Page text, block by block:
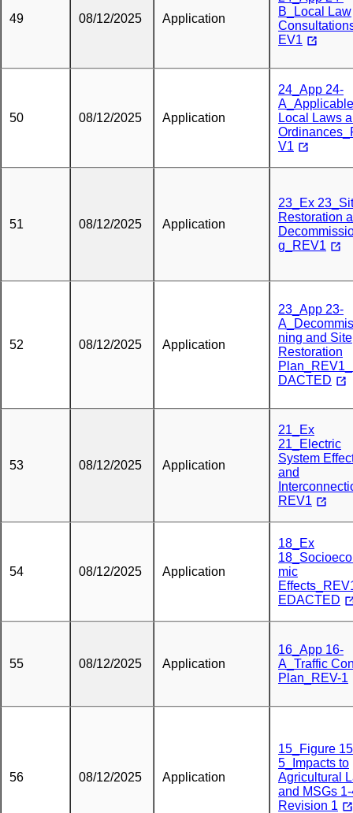
49 08/12/2025 Application
B_Local Law
EV1
50 08/12/2025 Application
24_App 24-
A_Applicable
Local Laws
V1
51 08/12/2025 Application
23_Ex
Restoration
g_REV1
52 08/12/2025 Application
23_App 23-
ning and Site
Restoration
DACTED
53 08/12/2025 Application
21_Ex
21_Electric
System
and
REV1
54 08/12/2025 Application
18_Ex
mic
EDACTED
55 08/12/2025 Application
16_App 16-
A_Traffic
Plan_REV-1
56 08/12/2025 Application
15_Figure
5_Impacts to
Agricultural
and MSGs
Revision 1